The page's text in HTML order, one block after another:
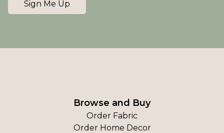
Sign Me Up
Browse and Buy
Order Fabric
Order Home Decor